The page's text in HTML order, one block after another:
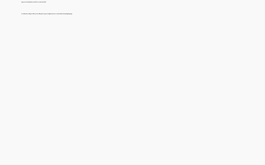
Augmentative and Alternative Communication (AAC)
Provision and training for AAC systems like speech-generating devices, communication boards, and sign language.